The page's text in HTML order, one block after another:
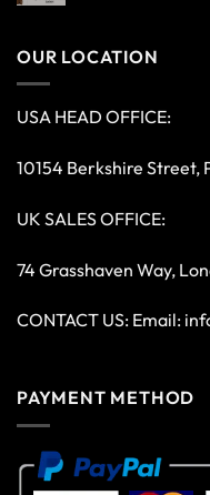
OUR LOCATION
USA HEAD OFFICE:
10154 Berkshire Street,
UK SALES OFFICE:
74 Grasshaven Way,
CONTACT US: Email:
PAYMENT METHOD